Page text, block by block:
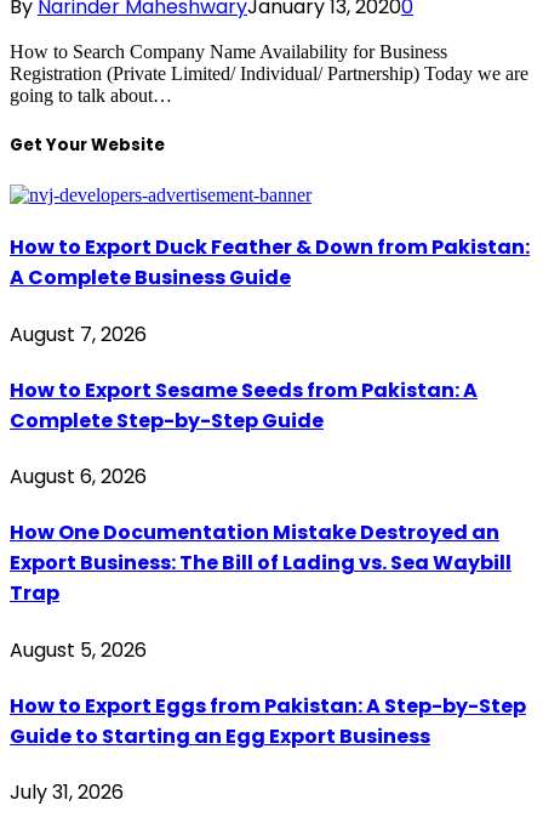
By Narinder MaheshwaryJanuary 13, 20200
How to Search Company Name Availability for Business
Registration (Private Limited/ Individual/ Partnership) Today we are
going to talk about…
Get Your Website
How to Export Duck Feather & Down from Pakistan:
A Complete Business Guide
August 7, 2026
How to Export Sesame Seeds from Pakistan: A
Complete Step-by-Step Guide
August 6, 2026
How One Documentation Mistake Destroyed an
Export Business: The Bill of Lading vs. Sea Waybill
Trap
August 5, 2026
How to Export Eggs from Pakistan: A Step-by-Step
Guide to Starting an Egg Export Business
July 31, 2026